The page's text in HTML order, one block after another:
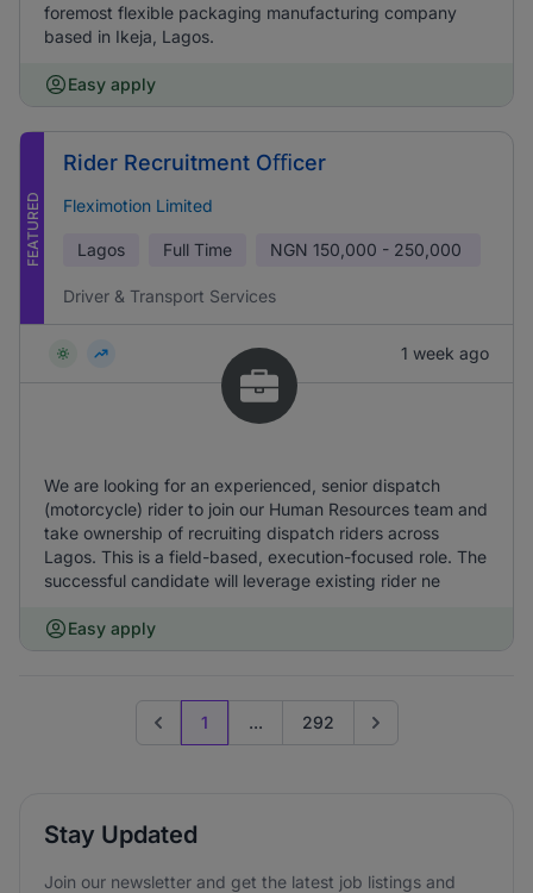
foremost flexible packaging manufacturing company
based in Ikeja, Lagos.
Easy apply
FEATURED
Rider Recruitment Oﬃcer
Fleximotion Limited
Lagos Full Time NGN 150,000 - 250,000
Driver & Transport Services
1 week ago
We are looking for an experienced, senior dispatch
(motorcycle) rider to join our Human Resources team and
take ownership of recruiting dispatch riders across
Lagos. This is a field-based, execution-focused role. The
successful candidate will leverage existing rider ne
Easy apply
Previous page
1 ... 292 Go to next page
Stay Updated
Join our newsletter and get the latest job listings and